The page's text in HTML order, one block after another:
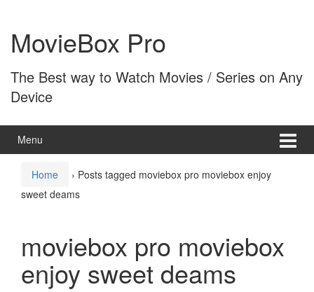
content
main
menuMovieBox Pro
The Best way to Watch Movies / Series on Any
Device
Menu
Home › Posts tagged moviebox pro moviebox enjoy
sweet deams
moviebox pro moviebox
enjoy sweet deams